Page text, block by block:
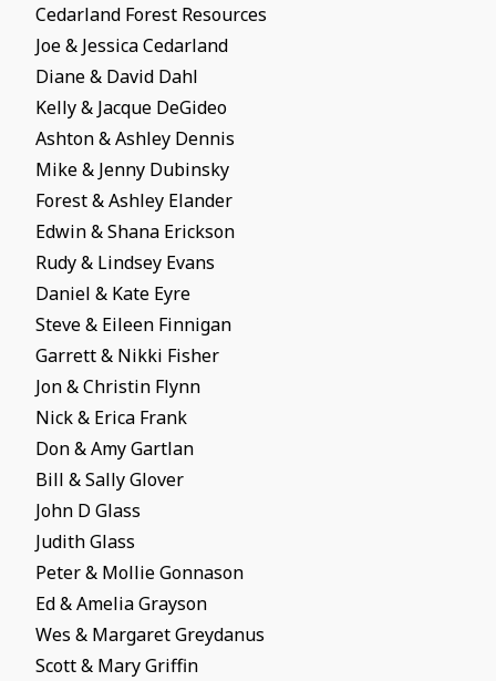
Cedarland Forest Resources
Joe & Jessica Cedarland
Diane & David Dahl
Kelly & Jacque DeGideo
Ashton & Ashley Dennis
Mike & Jenny Dubinsky
Forest & Ashley Elander
Edwin & Shana Erickson
Rudy & Lindsey Evans
Daniel & Kate Eyre
Steve & Eileen Finnigan
Garrett & Nikki Fisher
Jon & Christin Flynn
Nick & Erica Frank
Don & Amy Gartlan
Bill & Sally Glover
John D Glass
Judith Glass
Peter & Mollie Gonnason
Ed & Amelia Grayson
Wes & Margaret Greydanus
Scott & Mary Griffin